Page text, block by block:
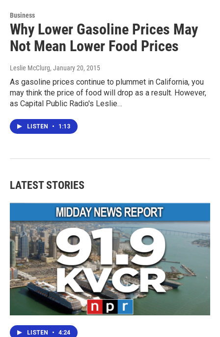
Business
Why Lower Gasoline Prices May
Not Mean Lower Food Prices
Leslie McClurg, January 20, 2015
As gasoline prices continue to plummet in California, you
may think the price of food will drop as a result. However,
as Capital Public Radio's Leslie…
LISTEN • 1:13
LATEST STORIES
LISTEN • 4:24